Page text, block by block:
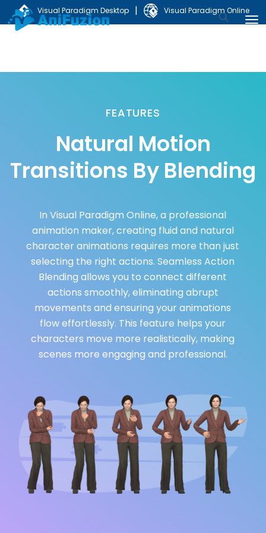
Visual Paradigm Desktop | Visual Paradigm Online
FEATURES
Natural Motion
Transitions By Blending
In Visual Paradigm Online, a professional
animation maker, creating fluid and natural
character animations requires more than just
selecting the right actions. Seamless Action
Blending allows you to connect different
actions smoothly, eliminating abrupt
movements and ensuring your animations
flow effortlessly. This feature helps your
characters move more realistically, making
scenes more engaging and professional.